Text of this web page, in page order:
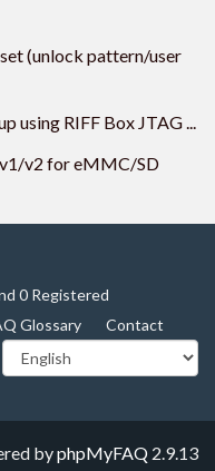
(unlock pattern/user
using RIFF Box JTAG ...
v2 for eMMC/SD
0 Registered
Glossary Contact
byphpMyFAQ 2.9.13